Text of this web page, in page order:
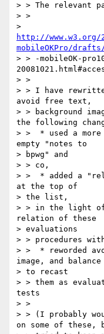
> > The relevant
> >
http://www.w3.org/
mobileOKPro/drafts/
> > -mobileOK-
> >
> > I have
avoid free text,
> > background
the following
> >  * used a more
empty "notes to
> bpwg" and
> > co,
> >  * added a
at the top of
> the list,
> > in the light of
relation of these
> evaluations
> > procedures
> >  * reworded
image, and balance
> to recast
> > them as
tests
> >
> > (I probably
on some of these,